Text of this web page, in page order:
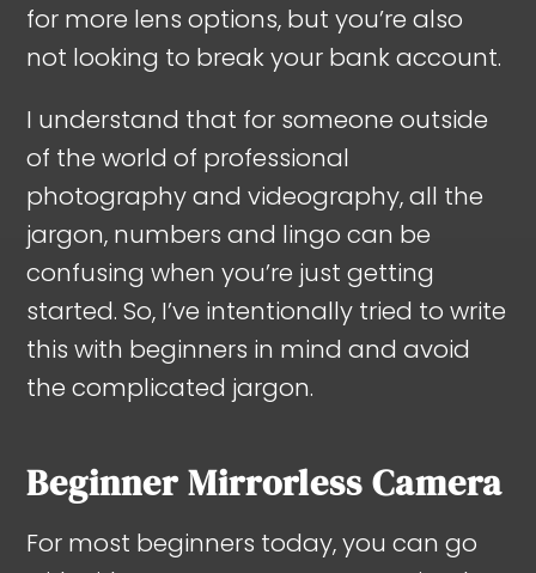
for more lens options, but you’re also
not looking to break your bank account.
I understand that for someone outside
of the world of professional
photography and videography, all the
jargon, numbers and lingo can be
confusing when you’re just getting
started. So, I’ve intentionally tried to write
this with beginners in mind and avoid
the complicated jargon.
Beginner Mirrorless Camera
For most beginners today, you can go